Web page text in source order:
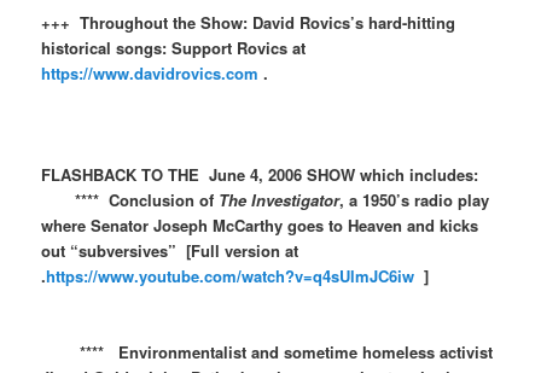
+++ Throughout the Show: David Rovics’s hard-hitting
historical songs: Support Rovics at
https://www.davidrovics.com .
FLASHBACK TO THE June 4, 2006 SHOW which includes:
**** Conclusion of The Investigator, a 1950’s radio play
where Senator Joseph McCarthy goes to Heaven and kicks
out “subversives” [Full version at
.https://www.youtube.com/watch?v=q4sUlmJC6iw ]
**** Environmentalist and sometime homeless activist